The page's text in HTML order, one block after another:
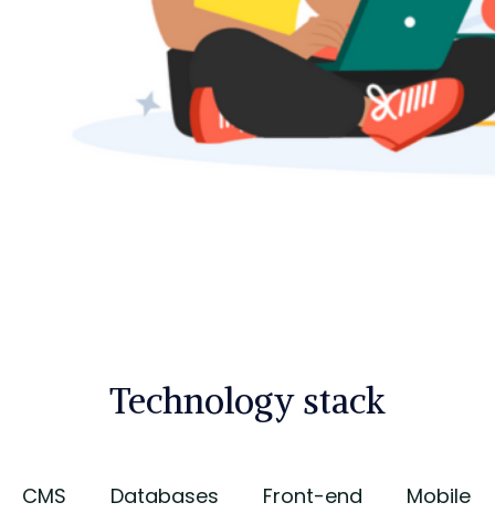
Technology stack
CMS Databases Front-end Mobile